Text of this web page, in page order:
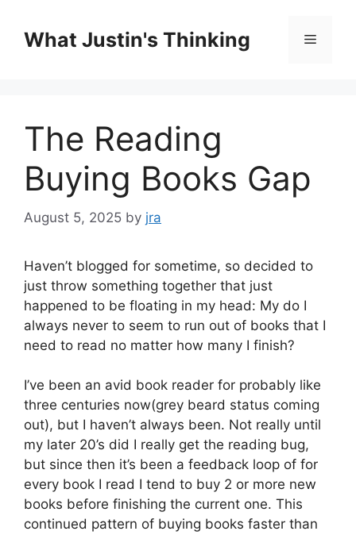
contentWhat Justin's Thinking Menu
The Reading
Buying Books Gap
August 5, 2025 by jra
Haven’t blogged for sometime, so decided to
just throw something together that just
happened to be floating in my head: My do I
always never to seem to run out of books that I
need to read no matter how many I finish?
I’ve been an avid book reader for probably like
three centuries now(grey beard status coming
out), but I haven’t always been. Not really until
my later 20’s did I really get the reading bug,
but since then it’s been a feedback loop of for
every book I read I tend to buy 2 or more new
books before finishing the current one. This
continued pattern of buying books faster than